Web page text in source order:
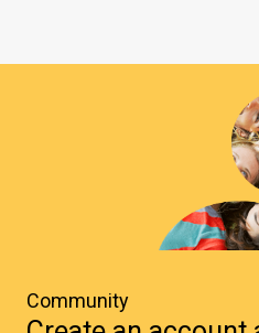
Community